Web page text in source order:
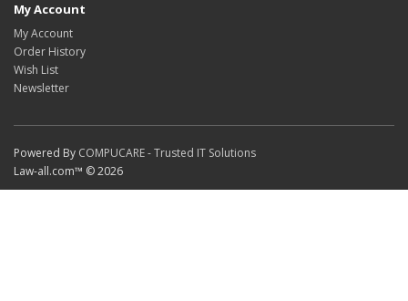
My Account
My Account
Order History
Wish List
Newsletter
Powered By COMPUCARE - Trusted IT Solutions
Law-all.com™ © 2026